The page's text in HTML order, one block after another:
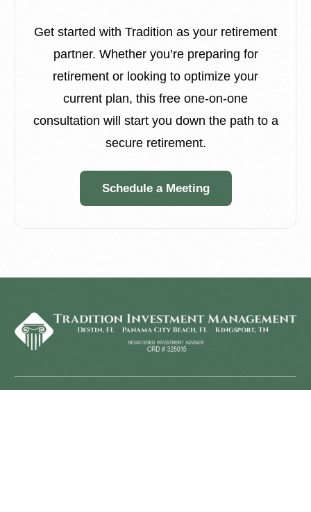
Get started with Tradition as your retirement
partner. Whether you’re preparing for
retirement or looking to optimize your
current plan, this free one-on-one
consultation will start you down the path to a
secure retirement.
Schedule a Meeting